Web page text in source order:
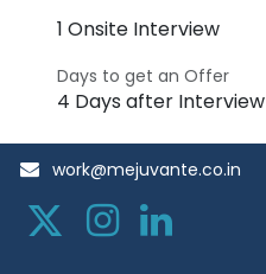
1 Onsite Interview
Days to get an Offer
4 Days after Interview
work@mejuvante.co.in